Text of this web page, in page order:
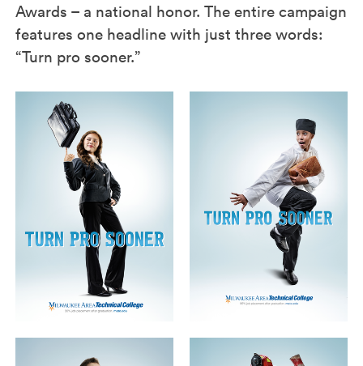
Awards – a national honor. The entire campaign
features one headline with just three words:
“Turn pro sooner.”